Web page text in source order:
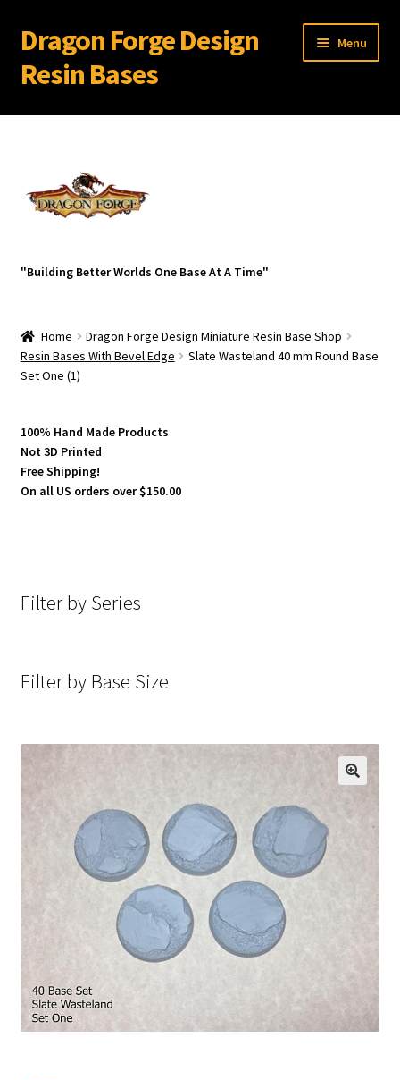
Skip
to
navigation
Skip
to
content
Dragon Forge Design
Resin Bases
Menu
Miniature Bases Shop
About Dragon Forge Design
"Building Better Worlds One Base At A Time"
Home
Dragon Forge Design Miniature Resin Base Shop
Resin Bases With Bevel Edge
Slate Wasteland 40 mm Round Base
Set One (1)
100% Hand Made Products
Not 3D Printed
Free Shipping!
On all US orders over $150.00
Filter by Series
Filter by Base Size